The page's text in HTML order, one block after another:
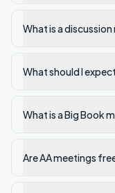
What is a
What should I
What is a Big Book
Are AA meetings